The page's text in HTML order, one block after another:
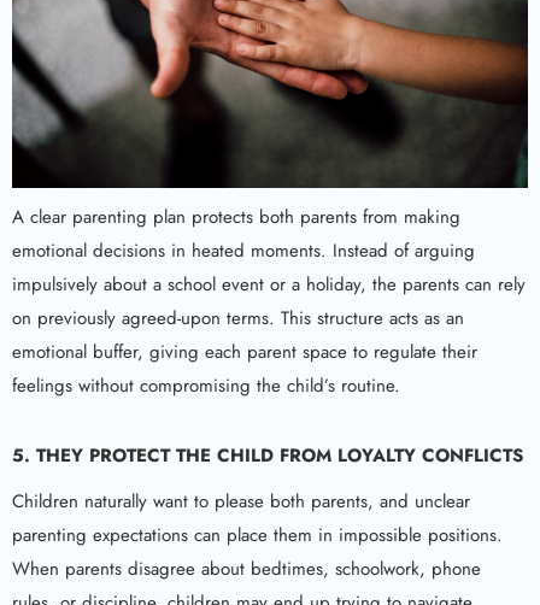
A clear parenting plan protects both parents from making
emotional decisions in heated moments. Instead of arguing
impulsively about a school event or a holiday, the parents can rely
on previously agreed-upon terms. This structure acts as an
emotional buffer, giving each parent space to regulate their
feelings without compromising the child’s routine.
5. THEY PROTECT THE CHILD FROM LOYALTY CONFLICTS
Children naturally want to please both parents, and unclear
parenting expectations can place them in impossible positions.
When parents disagree about bedtimes, schoolwork, phone